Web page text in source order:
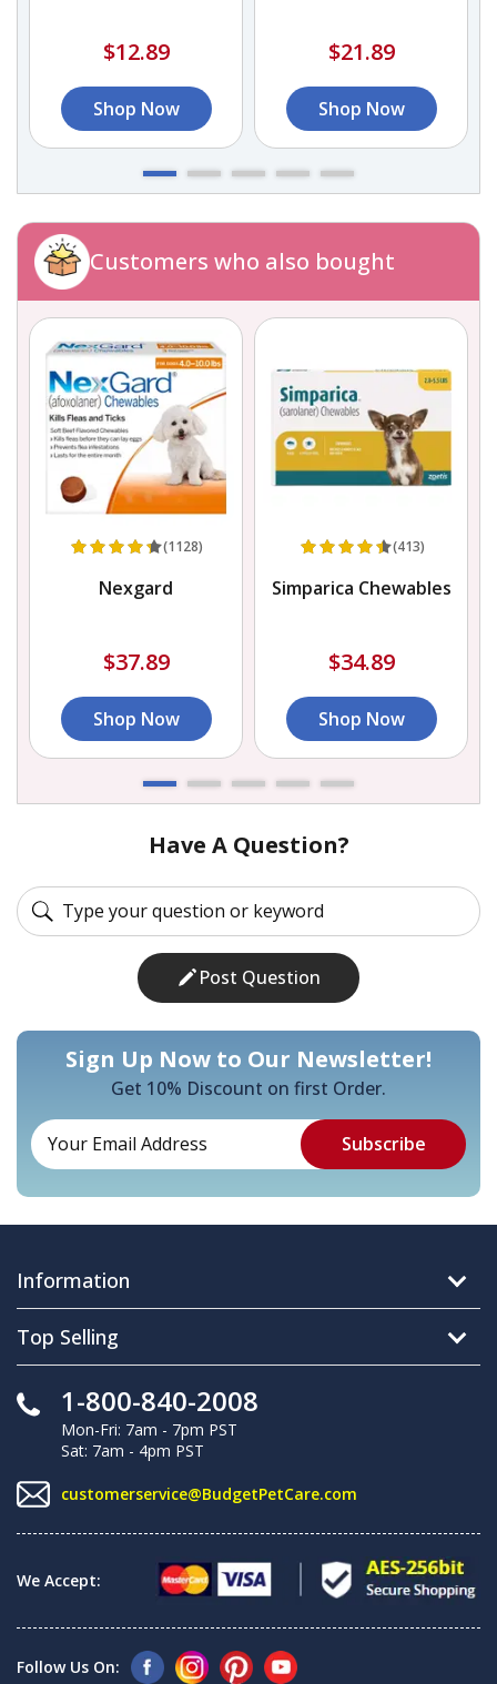
$12.89
Shop Now
$21.89
Shop Now
Customers who also bought
(1128)
Nexgard
$37.89
Shop Now
(413)
Simparica Chewables
$34.89
Shop Now
Have A Question?
Post Question
Sign Up Now to Our Newsletter!
Get 10% Discount on first Order.
Information
Top Selling
1-800-840-2008
Mon-Fri: 7am - 7pm PST
Sat: 7am - 4pm PST
customerservice@BudgetPetCare.com
We Accept:
Follow Us On: